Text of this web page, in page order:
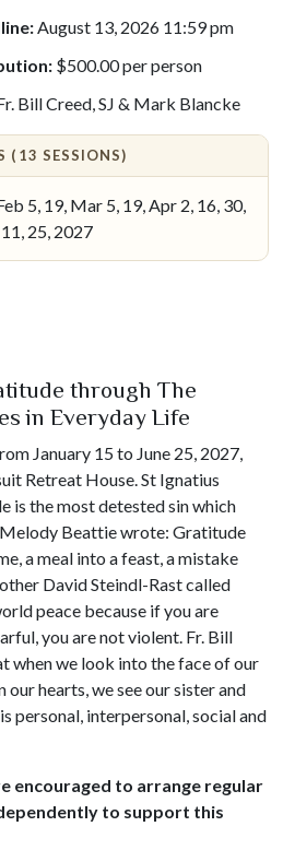
August 13, 2026 11:59 pm
$500.00 per person
Bill Creed, SJ & Mark Blancke
(13 SESSIONS)
5, 19, Mar 5, 19, Apr 2, 16, 30,
25, 2027
through The
in Everyday Life
January 15 to June 25, 2027,
Retreat House. St Ignatius
is the most detested sin which
Beattie wrote: Gratitude
a meal into a feast, a mistake
David Steindl-Rast called
peace because if you are
you are not violent. Fr. Bill
when we look into the face of our
hearts, we see our sister and
personal, interpersonal, social and
encouraged to arrange regular
to support this